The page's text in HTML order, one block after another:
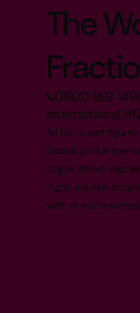
The
0800 169
International
All facts and
Based on number
Logos shown
logos are the
with or